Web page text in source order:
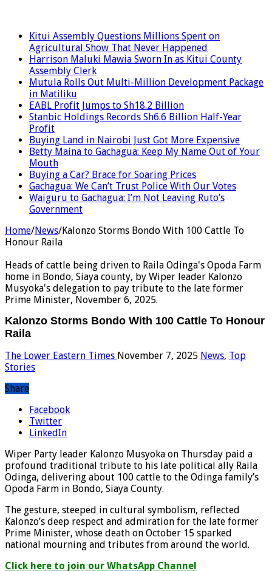
Kitui Assembly Questions Millions Spent on
Agricultural Show That Never Happened
Harrison Maluki Mawia Sworn In as Kitui County
Assembly Clerk
Mutula Rolls Out Multi-Million Development Package
in Matiliku
EABL Profit Jumps to Sh18.2 Billion
Stanbic Holdings Records Sh6.6 Billion Half-Year
Profit
Buying Land in Nairobi Just Got More Expensive
Betty Maina to Gachagua: Keep My Name Out of Your
Mouth
Buying a Car? Brace for Soaring Prices
Gachagua: We Can’t Trust Police With Our Votes
Waiguru to Gachagua: I’m Not Leaving Ruto’s
Government
Home/News/Kalonzo Storms Bondo With 100 Cattle To
Honour Raila
Heads of cattle being driven to Raila Odinga's Opoda Farm
home in Bondo, Siaya county, by Wiper leader Kalonzo
Musyoka's delegation to pay tribute to the late former
Prime Minister, November 6, 2025.
Kalonzo Storms Bondo With 100 Cattle To Honour
Raila
The Lower Eastern Times November 7, 2025 News, Top
Stories
Share
Facebook
Twitter
LinkedIn
Wiper Party leader Kalonzo Musyoka on Thursday paid a
profound traditional tribute to his late political ally Raila
Odinga, delivering about 100 cattle to the Odinga family’s
Opoda Farm in Bondo, Siaya County.
The gesture, steeped in cultural symbolism, reflected
Kalonzo’s deep respect and admiration for the late former
Prime Minister, whose death on October 15 sparked
national mourning and tributes from around the world.
Click here to join our WhatsApp Channel